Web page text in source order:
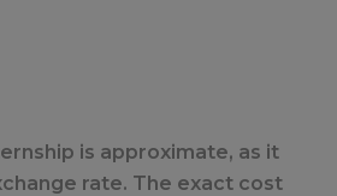
is approximate, as it
rate. The exact cost